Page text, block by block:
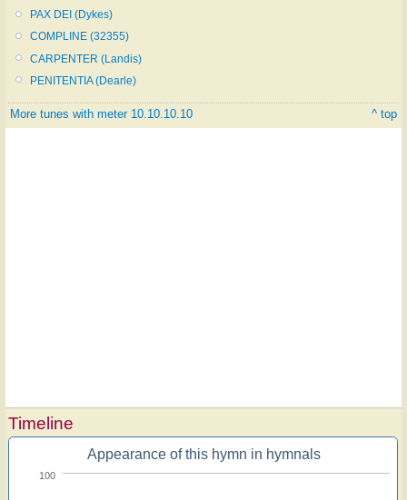
PAX DEI (Dykes)
COMPLINE (32355)
CARPENTER (Landis)
PENITENTIA (Dearle)
More tunes with meter 10.10.10.10 ^ top
Timeline
Appearance of this hymn in hymnals
100